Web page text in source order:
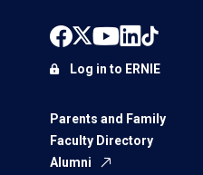
Parents and Family
Faculty Directory
Alumni
Log in to ERNIE